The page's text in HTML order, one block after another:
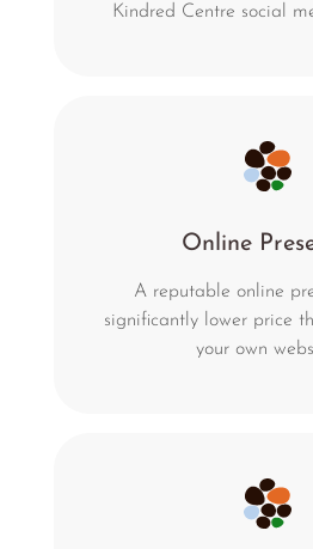
Kindred Centre social
Online
A reputable online
significantly lower price
your own